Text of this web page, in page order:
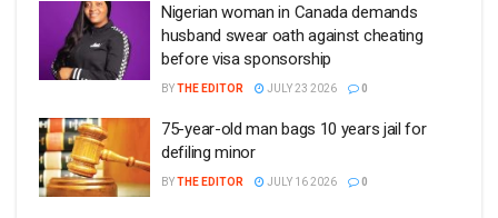
Nigerian woman in Canada demands
husband swear oath against cheating
before visa sponsorship
BYTHE EDITOR JULY 23 2026 0
75-year-old man bags 10 years jail for
defiling minor
BYTHE EDITOR JULY 16 2026 0